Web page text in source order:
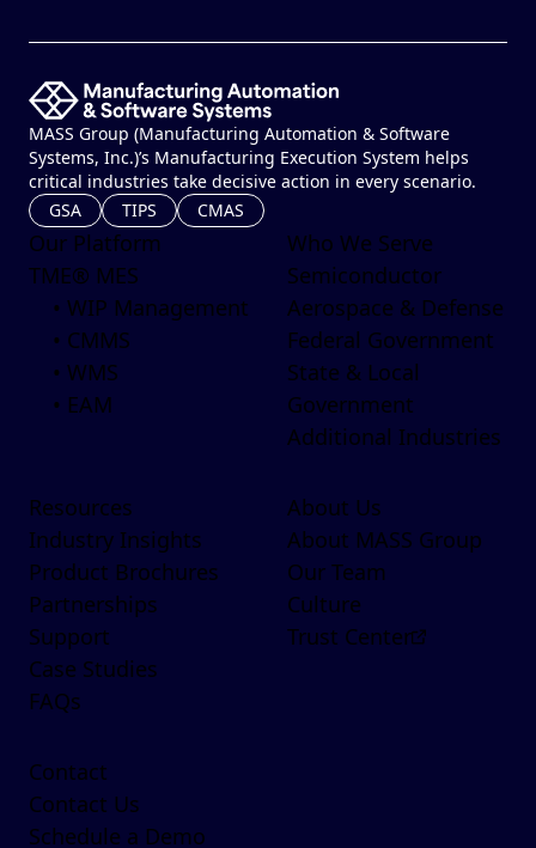
MASS Group (Manufacturing Automation & Software
Systems, Inc.)’s Manufacturing Execution System helps
critical industries take decisive action in every scenario.
GSA
TIPS CMAS
Our Platform
TME® MES
• WIP Management
• CMMS
• WMS
• EAM
Who We Serve
Semiconductor
Aerospace & Defense
Federal Government
State & Local
Government
Additional Industries
Resources
Industry Insights
Product Brochures
Partnerships
Support
Case Studies
FAQs
About Us
About MASS Group
Our Team
Culture
Trust Center
Contact
Contact Us
Schedule a Demo